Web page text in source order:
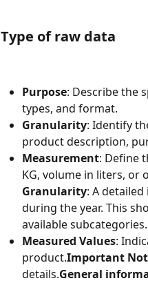
Type of raw data
Purpose: Describe the
types, and format.
Granularity: Identify
product description,
Measurement: Define
KG, volume in liters, or
Granularity: A
during the year. This
available subcategories.
Measured Values:
product.Important
details.General